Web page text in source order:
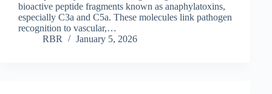
bioactive peptide fragments known as anaphylatoxins,
especially C3a and C5a. These molecules link pathogen
recognition to vascular,…
RBR
January 5, 2026